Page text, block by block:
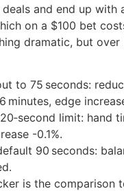
deals and end up with
on a $100 bet
dramatic, but over
to 75 seconds:
minutes, edge
limit: hand
-0.1%.
90 seconds:
is the comparison